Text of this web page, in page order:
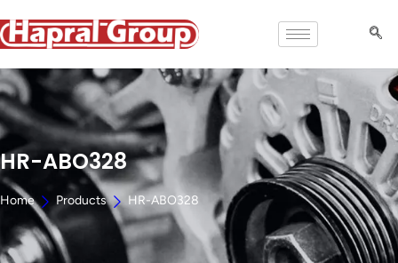
HR-ABO328
Home Products HR-ABO328